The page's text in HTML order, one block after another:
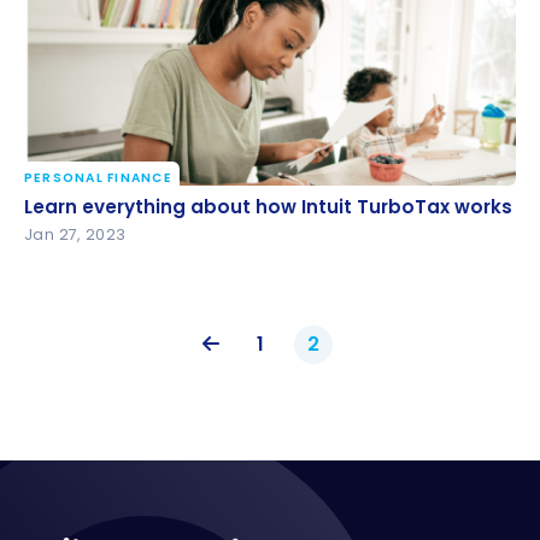
Learn everything about how Intuit TurboTax works
PERSONAL FINANCE
Learn everything about how Intuit TurboTax works
Jan 27, 2023
1 2